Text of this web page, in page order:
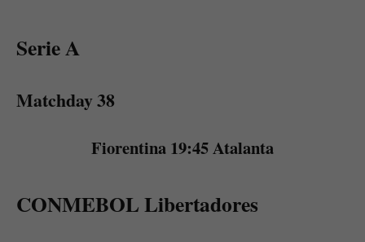
Serie A
Matchday 38
Fiorentina 19:45 Atalanta
CONMEBOL Libertadores